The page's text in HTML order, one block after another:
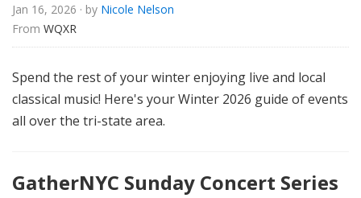
Jan 16, 2026 · by Nicole Nelson
From WQXR
Spend the rest of your winter enjoying live and local
classical music! Here's your Winter 2026 guide of events
all over the tri-state area.
GatherNYC Sunday Concert Series